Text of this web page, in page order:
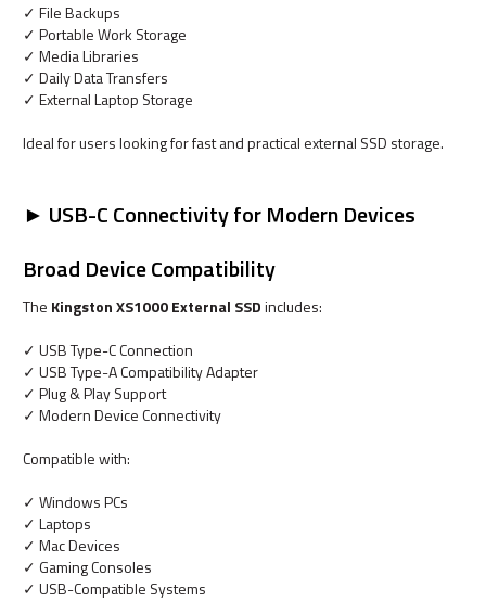
✓ File Backups
✓ Portable Work Storage
✓ Media Libraries
✓ Daily Data Transfers
✓ External Laptop Storage
Ideal for users looking for fast and practical external SSD storage.
► USB-C Connectivity for Modern Devices
Broad Device Compatibility
The Kingston XS1000 External SSDincludes:
✓ USB Type-C Connection
✓ USB Type-A Compatibility Adapter
✓ Plug & Play Support
✓ Modern Device Connectivity
Compatible with:
✓ Windows PCs
✓ Laptops
✓ Mac Devices
✓ Gaming Consoles
✓ USB-Compatible Systems